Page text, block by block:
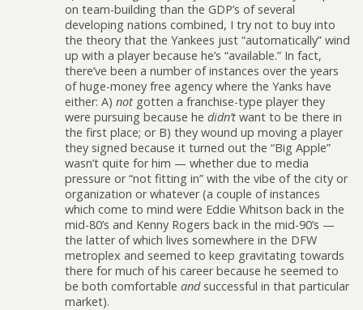
on team-building than the GDP’s of several
developing nations combined, I try not to buy into
the theory that the Yankees just “automatically” wind
up with a player because he’s “available.” In fact,
there’ve been a number of instances over the years
of huge-money free agency where the Yanks have
either: A) not gotten a franchise-type player they
were pursuing because he didn’t want to be there in
the first place; or B) they wound up moving a player
they signed because it turned out the “Big Apple”
wasn’t quite for him — whether due to media
pressure or “not fitting in” with the vibe of the city or
organization or whatever (a couple of instances
which come to mind were Eddie Whitson back in the
mid-80’s and Kenny Rogers back in the mid-90’s —
the latter of which lives somewhere in the DFW
metroplex and seemed to keep gravitating towards
there for much of his career because he seemed to
be both comfortable andsuccessful in that particular
market).